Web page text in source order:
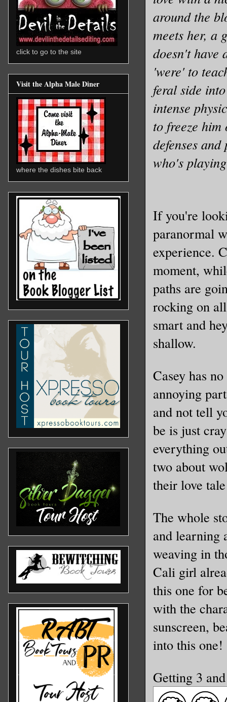
around the
meets her, a
doesn't have
'were' to
feral side
intense
to freeze
defenses
who's
If you're
paranormal
experience.
moment,
paths are
rocking on
smart and
shallow.
Casey has
annoying
and not tell
be is just
everything
two about
their love
The whole
and learning
weaving in
Cali girl
this one for
with the
sunscreen,
into this one!
Getting 3
click to go to the site
Visit the Alpha Male Diner
where the dishes bite back